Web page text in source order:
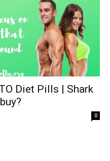
Diet Pills | Shark
0